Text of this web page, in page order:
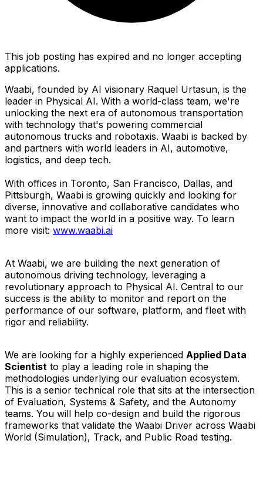
This job posting has expired and no longer accepting
applications.
Waabi, founded by AI visionary Raquel Urtasun, is the
leader in Physical AI. With a world-class team, we're
unlocking the next era of autonomous transportation
with technology that's powering commercial
autonomous trucks and robotaxis. Waabi is backed by
and partners with world leaders in AI, automotive,
logistics, and deep tech.
With offices in Toronto, San Francisco, Dallas, and
Pittsburgh, Waabi is growing quickly and looking for
diverse, innovative and collaborative candidates who
want to impact the world in a positive way. To learn
more visit: www.waabi.ai
At Waabi, we are building the next generation of
autonomous driving technology, leveraging a
revolutionary approach to Physical AI. Central to our
success is the ability to monitor and report on the
performance of our software, platform, and fleet with
rigor and reliability.
We are looking for a highly experienced Applied Data
Scientist to play a leading role in shaping the
methodologies underlying our evaluation ecosystem.
This is a senior technical role that sits at the intersection
of Evaluation, Systems & Safety, and the Autonomy
teams. You will help co-design and build the rigorous
frameworks that validate the Waabi Driver across Waabi
World (Simulation), Track, and Public Road testing.